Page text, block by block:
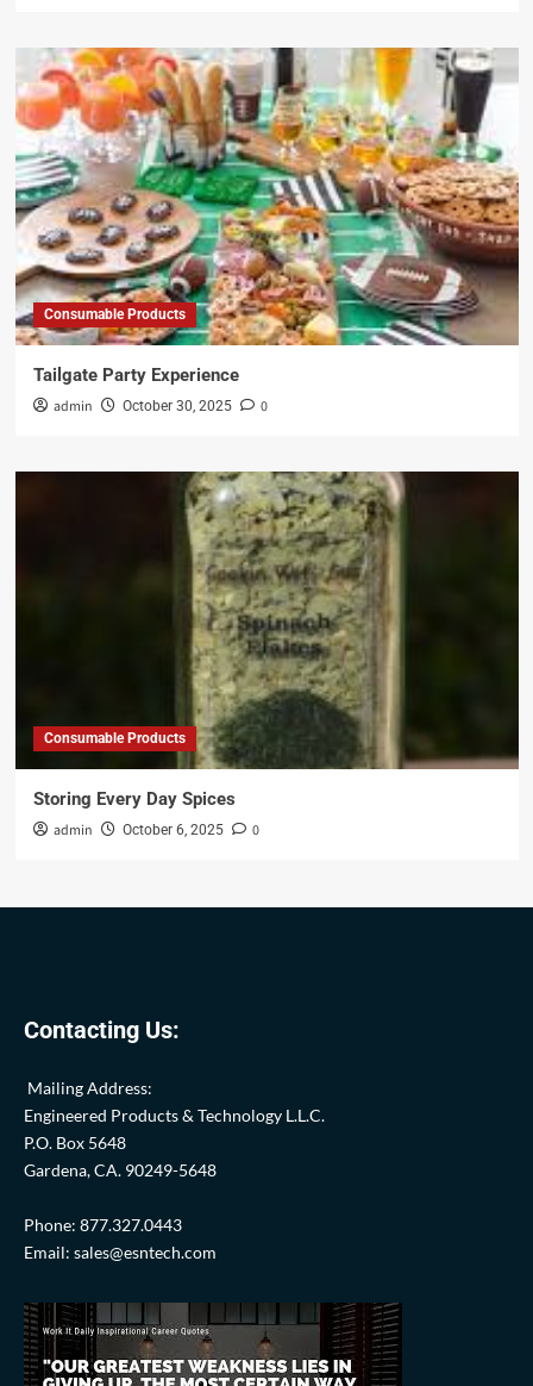
Consumable Products
Tailgate Party Experience
admin October 30, 2025 0
Consumable Products
Storing Every Day Spices
admin October 6, 2025 0
Contacting Us:
Mailing Address:
Engineered Products & Technology L.L.C.
P.O. Box 5648
Gardena, CA. 90249-5648
Phone: 877.327.0443
Email: sales@esntech.com